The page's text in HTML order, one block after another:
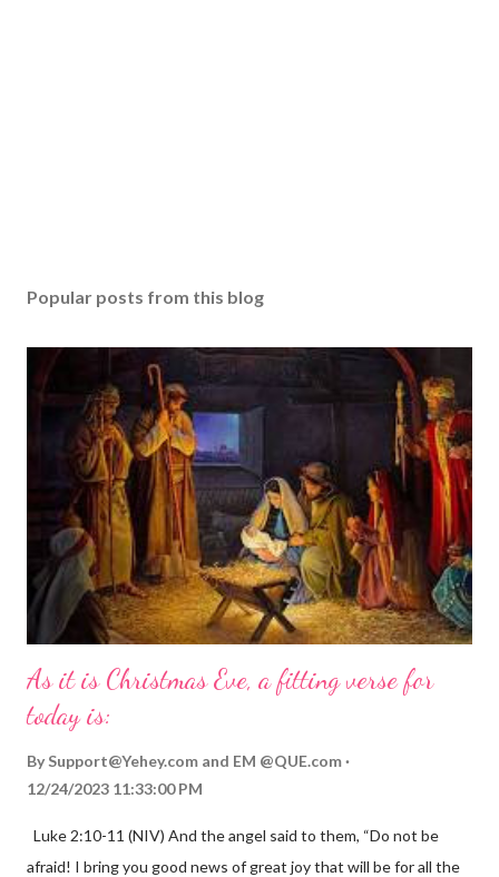
Popular posts from this blog
As it is Christmas Eve, a fitting verse for
today is:
By Support@Yehey.com and EM @QUE.com
12/24/2023 11:33:00 PM
Luke 2:10-11 (NIV) And the angel said to them, “Do not be
afraid! I bring you good news of great joy that will be for all the